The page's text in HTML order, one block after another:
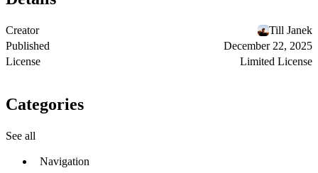
Creator
Till Janek
Published
December 22, 2025
License
Limited License
Categories
See all
Navigation